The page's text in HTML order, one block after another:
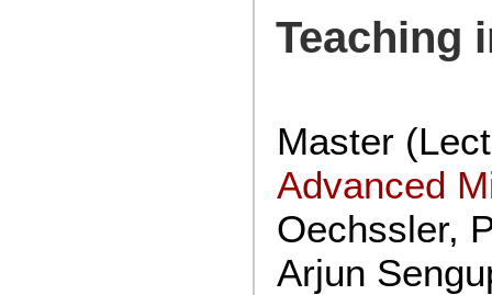
Teaching
Master
Advanced
Oechssler,
Arjun